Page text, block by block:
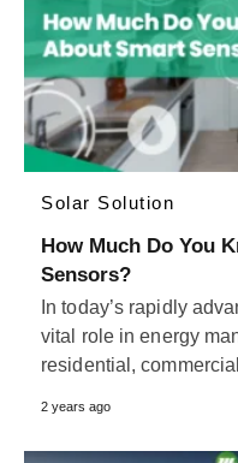
Solar Solution
How Much Do You
Sensors?
In today’s rapidly
vital role in energy
residential,
2 years ago